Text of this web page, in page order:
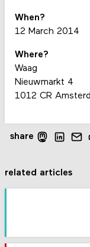
When?
12 March 2014
Where?
Waag
Nieuwmarkt 4
1012 CR
share
related articles